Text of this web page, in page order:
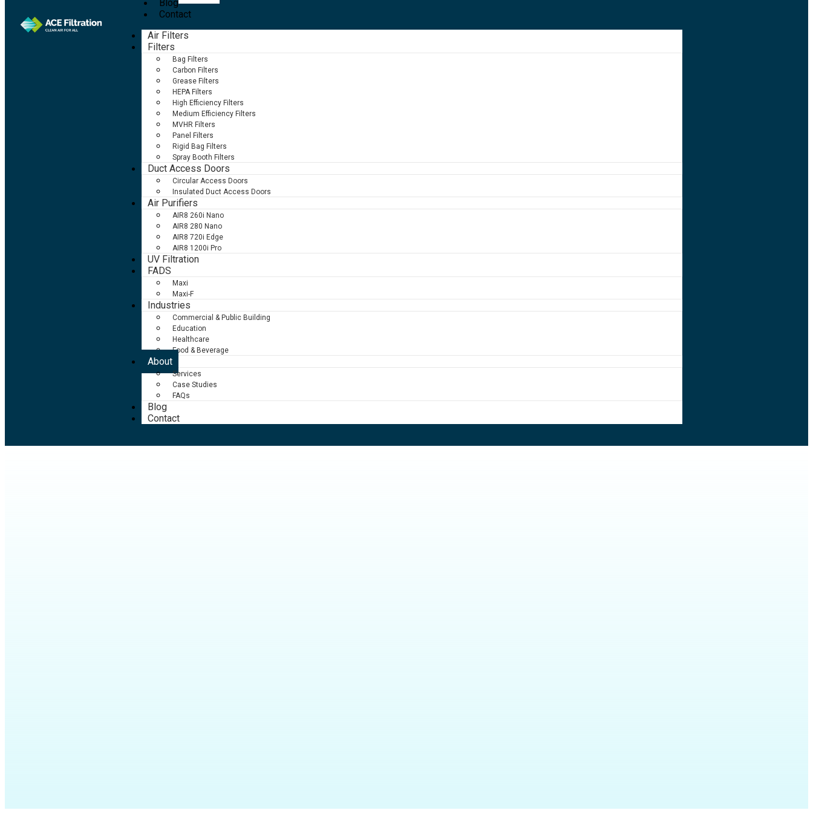
Blog
Contact
Air Filters
Filters
Bag Filters
Carbon Filters
Grease Filters
HEPA Filters
High Efficiency Filters
Medium Efficiency Filters
MVHR Filters
Panel Filters
Rigid Bag Filters
Spray Booth Filters
Duct Access Doors
Circular Access Doors
Insulated Duct Access Doors
Air Purifiers
AIR8 260i Nano
AIR8 280 Nano
AIR8 720i Edge
AIR8 1200i Pro
UV Filtration
FADS
Maxi
Maxi-F
Industries
Commercial & Public Building
Education
Healthcare
Food & Beverage
About
Services
Case Studies
FAQs
Blog
Contact